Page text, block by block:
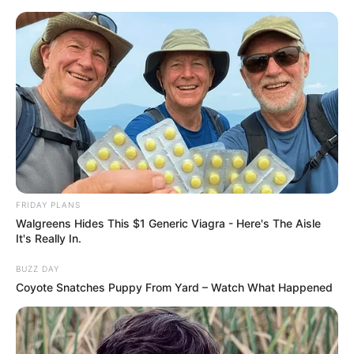
content
Sunday, August 9, 2026
Gazeta Sport Ekspres, gjithçka online
Home Blog spanjolli
Tag:spanjolli
FRIDAY PLANS
Walgreens Hides This $1 Generic Viagra - Here's The Aisle
It's Really In.
BUZZ DAY
Coyote Snatches Puppy From Yard – Watch What Happened